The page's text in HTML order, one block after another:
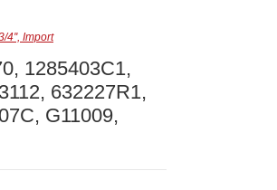
4'', Import
1285403C1,
632227R1,
G11009,